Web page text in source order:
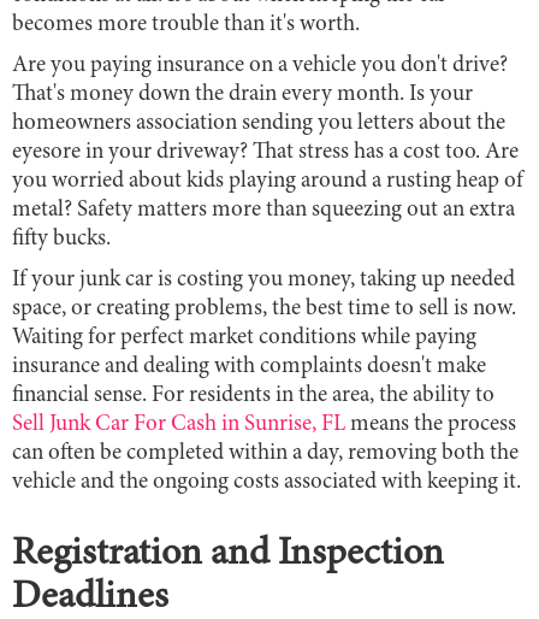
becomes more trouble than it's worth.
Are you paying insurance on a vehicle you don't drive?
That's money down the drain every month. Is your
homeowners association sending you letters about the
eyesore in your driveway? That stress has a cost too. Are
you worried about kids playing around a rusting heap of
metal? Safety matters more than squeezing out an extra
fifty bucks.
If your junk car is costing you money, taking up needed
space, or creating problems, the best time to sell is now.
Waiting for perfect market conditions while paying
insurance and dealing with complaints doesn't make
financial sense. For residents in the area, the ability to
Sell Junk Car For Cash in Sunrise, FL means the process
can often be completed within a day, removing both the
vehicle and the ongoing costs associated with keeping it.
Registration and Inspection
Deadlines